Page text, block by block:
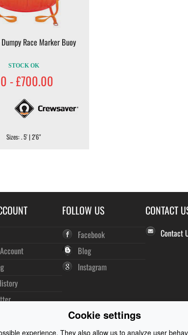
Race Marker Buoy
STOCK OK
- £700.00
Sizes: . 5' | 2'6"
FOLLOW US
Facebook
Blog
Instagram
CONTACT
Contact
Cookie settings
experience. They also allow us to analyze user